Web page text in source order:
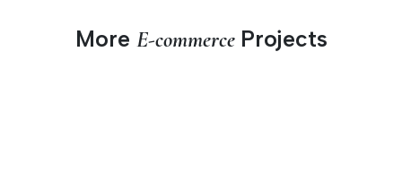
More E-commerce Projects